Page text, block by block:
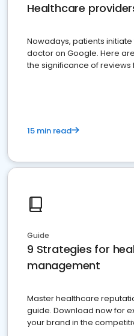
Healthcare
Nowadays, patients
doctor on Google. Here
the significance of
15 min read
Guide
9 Strategies for
management
Master healthcare
guide. Download now for
your brand in the